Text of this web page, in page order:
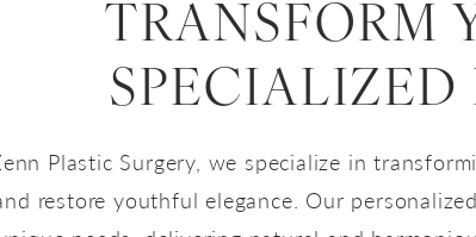
TRANSFORM
SPECIALIZED
Plastic Surgery, we specialize in
restore youthful elegance. Our